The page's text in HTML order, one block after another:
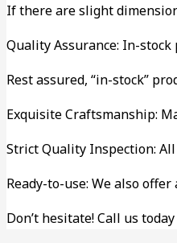
If there are slight
Quality Assurance: In-
Rest assured, “in-stock”
Exquisite Craftsmanship:
Strict Quality Inspection:
Ready-to-use: We also
Don’t hesitate! Call us